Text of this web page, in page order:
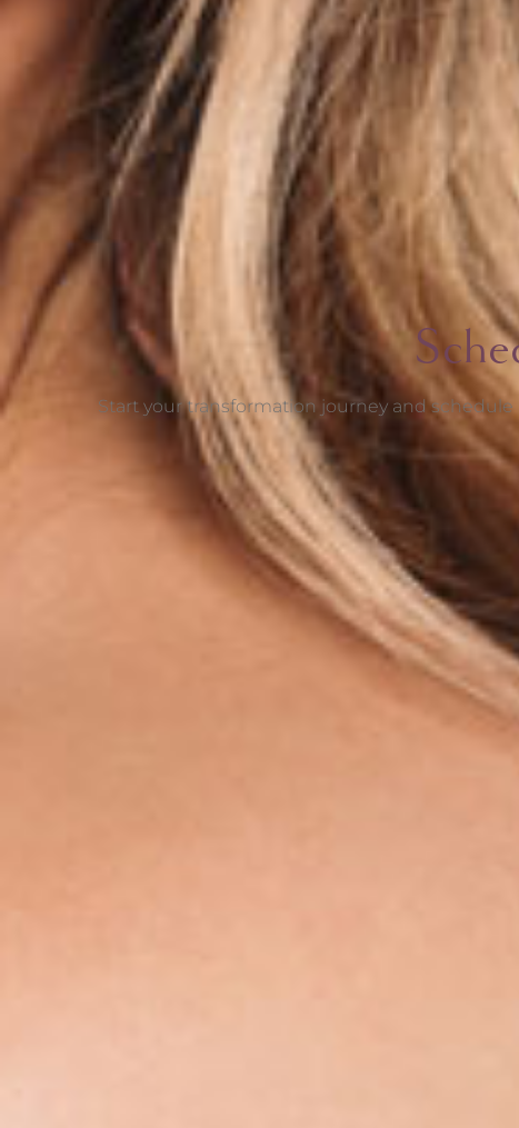
Start your transformation journey and